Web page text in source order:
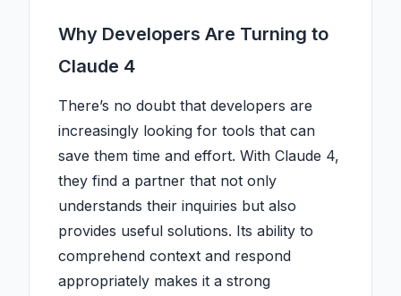
Why Developers Are Turning to
Claude 4
There’s no doubt that developers are
increasingly looking for tools that can
save them time and effort. With Claude 4,
they find a partner that not only
understands their inquiries but also
provides useful solutions. Its ability to
comprehend context and respond
appropriately makes it a strong